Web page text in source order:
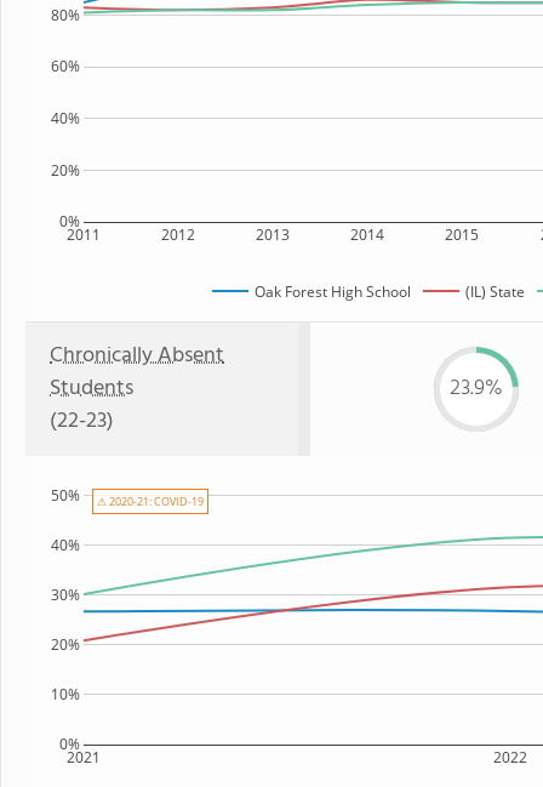
2011 2012 2013 2014 2015
0%
20%
40%
60%
80%
Oak Forest High School (IL) State
Chronically Absent
Students
(22-23)
23.9%
2021 2022
0%
10%
20%
30%
40%
50% ⚠ 2020-21: COVID-19